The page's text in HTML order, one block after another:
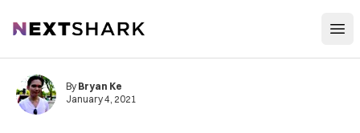
NextShark
By Bryan Ke
January 4, 2021